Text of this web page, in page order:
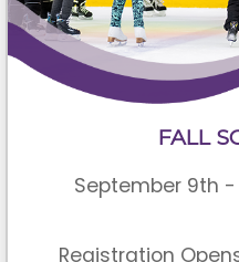
FALL
September 9th -
Registration